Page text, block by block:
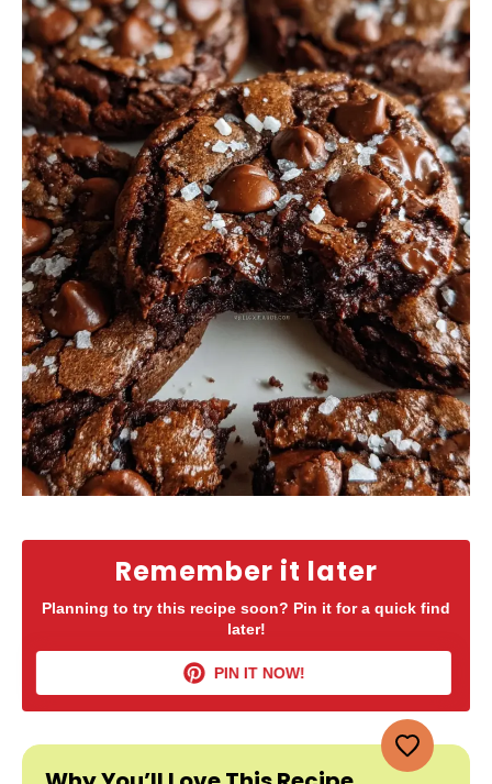
Remember it later
Planning to try this recipe soon? Pin it for a quick find
later!
PIN IT NOW!